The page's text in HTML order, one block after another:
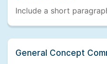
Include a short
General Concept